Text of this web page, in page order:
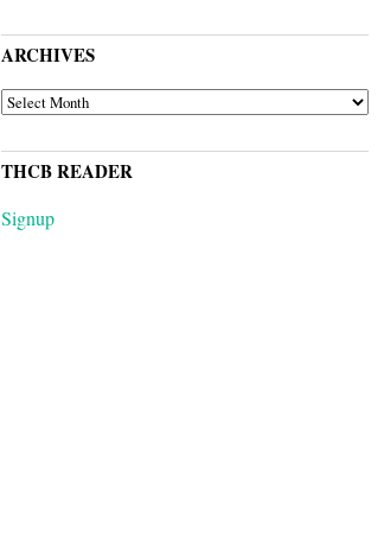
ARCHIVES
ARCHIVES
THCB READER
Signup